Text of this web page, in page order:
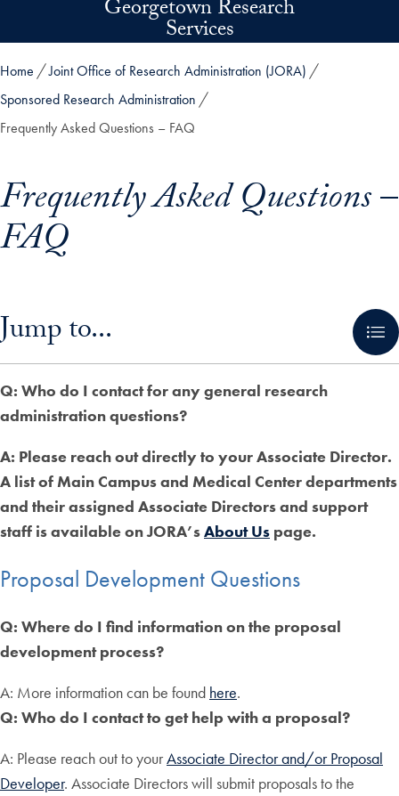
Skip to main contentGeorgetown Research
Services
Home
Joint Office of Research Administration (JORA)
Sponsored Research Administration
Frequently Asked Questions – FAQ
Frequently Asked Questions –
FAQ
Jump to...
Q: Who do I contact for any general research
administration questions?
A: Please reach out directly to your Associate Director.
A list of Main Campus and Medical Center departments
and their assigned Associate Directors and support
staff is available on JORA’sAbout Us page.
Proposal Development Questions
Q: Where do I find information on the proposal
development process?
A: More information can be found here.
Q: Who do I contact to get help with a proposal?
A: Please reach out to yourAssociate Director and/or Proposal
Developer. Associate Directors will submit proposals to the